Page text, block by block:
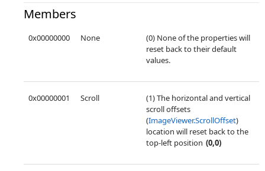
Members
0x00000000 None
(0) None of the properties will
reset back to their default
values.
0x00000001 Scroll
(1) The horizontal and vertical
scroll offsets
(ImageViewer.ScrollOffset)
location will reset back to the
top-left position (0,0)